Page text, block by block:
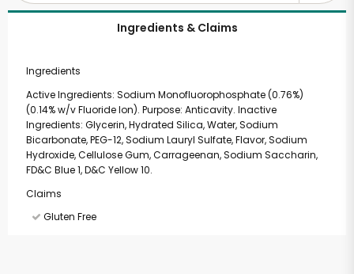
Ingredients & Claims
Ingredients
Active Ingredients: Sodium Monofluorophosphate (0.76%)
(0.14% w/v Fluoride Ion). Purpose: Anticavity. Inactive
Ingredients: Glycerin, Hydrated Silica, Water, Sodium
Bicarbonate, PEG-12, Sodium Lauryl Sulfate, Flavor, Sodium
Hydroxide, Cellulose Gum, Carrageenan, Sodium Saccharin,
FD&C Blue 1, D&C Yellow 10.
Claims
Gluten Free